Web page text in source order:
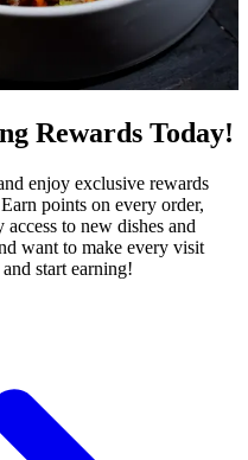
Rewards Today!
enjoy exclusive rewards
points on every order,
to new dishes and
want to make every visit
start earning!